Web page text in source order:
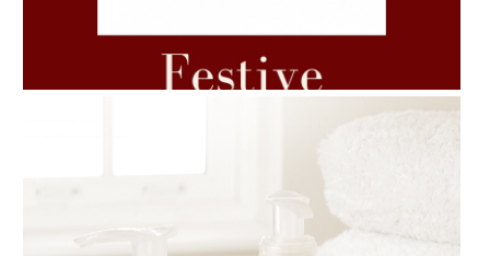
7 ESSENTIAL BLENDS